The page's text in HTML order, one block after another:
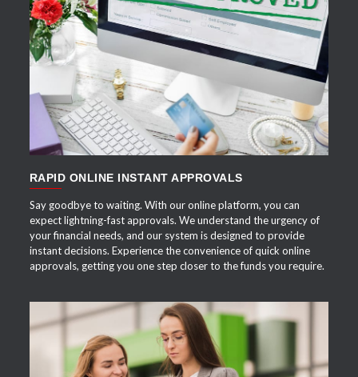
APPLY NOW
RAPID ONLINE INSTANT APPROVALS
Say goodbye to waiting. With our online platform, you can
expect lightning-fast approvals. We understand the urgency of
your financial needs, and our system is designed to provide
instant decisions. Experience the convenience of quick online
approvals, getting you one step closer to the funds you require.